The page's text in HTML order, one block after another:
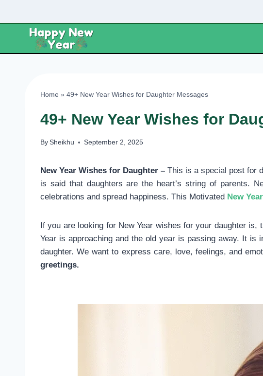
Home » 49+ New Year Wishes for Daughter Messages
49+ New Year Wishes for
By Sheikhu September 2, 2025
New Year Wishes for Daughter –This is a special post for
is said that daughters are the heart’s string of parents.
celebrations and spread happiness. This Motivated New
If you are looking for New Year wishes for your daughter
Year is approaching and the old year is passing away. It is
daughter. We want to express care, love, feelings, and
greetings.